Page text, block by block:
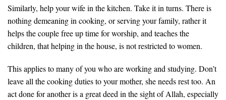
Similarly, help your wife in the kitchen. Take it in turns. There is
nothing demeaning in cooking, or serving your family, rather it
helps the couple free up time for worship, and teaches the
children, that helping in the house, is not restricted to women.
This applies to many of you who are working and studying. Don’t
leave all the cooking duties to your mother, she needs rest too. An
act done for another is a great deed in the sight of Allah, especially